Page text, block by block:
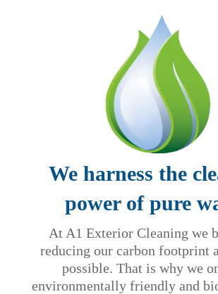
We harness the
power of pure
At A1 Exterior Cleaning we
reducing our carbon footprint
possible. That is why we
environmentally friendly and